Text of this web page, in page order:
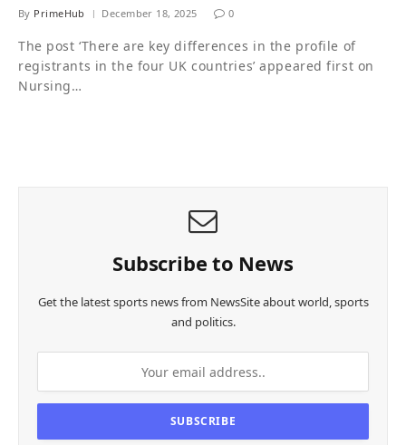
By PrimeHub December 18, 2025 0
The post ‘There are key differences in the profile of
registrants in the four UK countries’ appeared first on
Nursing…
Subscribe to News
Get the latest sports news from NewsSite about world, sports
and politics.